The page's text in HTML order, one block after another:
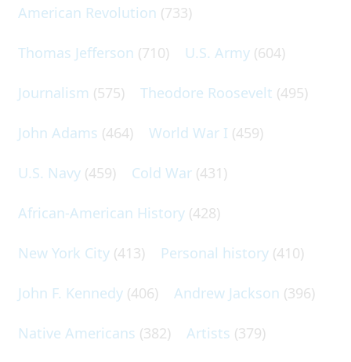
American Revolution (733)
Thomas Jefferson (710) U.S. Army (604)
Journalism (575) Theodore Roosevelt (495)
John Adams (464) World War I (459)
U.S. Navy (459) Cold War (431)
African-American History (428)
New York City (413) Personal history (410)
John F. Kennedy (406) Andrew Jackson (396)
Native Americans (382) Artists (379)